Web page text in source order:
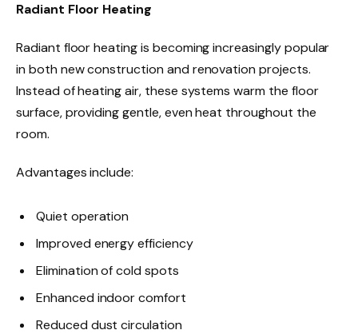
Radiant Floor Heating
Radiant floor heating is becoming increasingly popular
in both new construction and renovation projects.
Instead of heating air, these systems warm the floor
surface, providing gentle, even heat throughout the
room.
Advantages include:
Quiet operation
Improved energy efficiency
Elimination of cold spots
Enhanced indoor comfort
Reduced dust circulation